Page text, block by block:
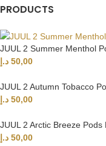
PRODUCTS
JUUL 2 Summer Menthol
50,00 د.إ
JUUL 2 Autumn Tobacco
50,00 د.إ
JUUL 2 Arctic Breeze Pods
50,00 د.إ